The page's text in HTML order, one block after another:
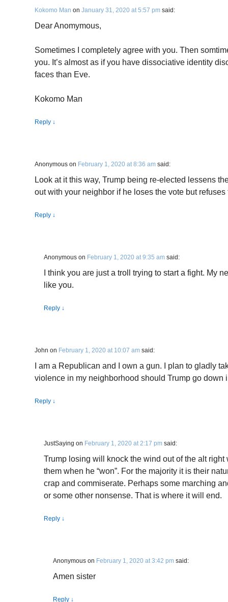
Kokomo Man on January 31, 2020 at 5:57 pm said:
Dear Anomymous,
Sometimes I completely agree with you. Then
you. It’s almost as if you have dissociative identity
faces than Eve.
Kokomo Man
Reply ↓
Anonymous on February 1, 2020 at 8:36 am said:
Look at it this way, Trump being re-elected lessens
out with your neighbor if he loses the vote but refuses
Reply ↓
Anonymous on February 1, 2020 at 9:35 am said:
I think you are just a troll trying to start a fight. My
like you.
Reply ↓
John on February 1, 2020 at 10:07 am said:
I am a Republican and I own a gun. I plan to gladly
violence in my neighborhood should Trump go down
Reply ↓
JustSaying on February 1, 2020 at 2:17 pm said:
Trump losing will knock the wind out of the alt
them when he “won”. For the majority it is their
crap and commiserate. Perhaps some marching
or some other nonsense. That is where it will end.
Reply ↓
Anonymous on February 1, 2020 at 3:42 pm said:
Amen sister
Reply ↓